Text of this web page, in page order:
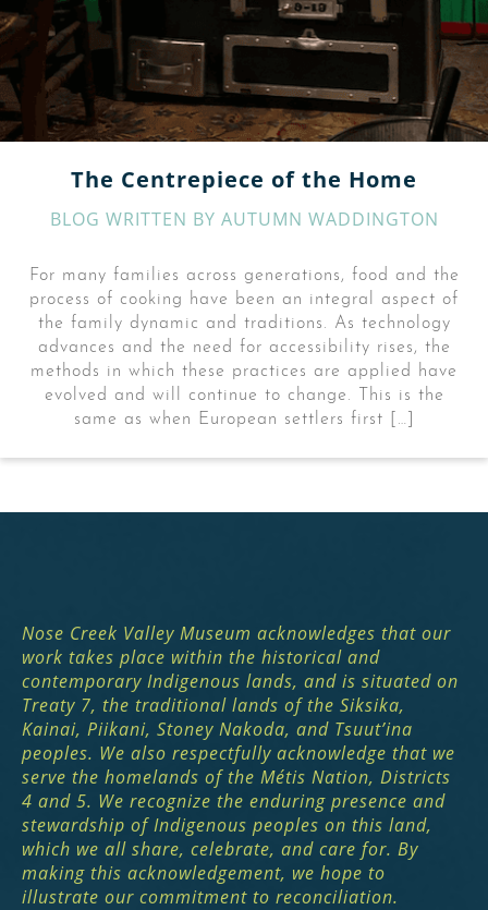
The Centrepiece of the Home
BLOG WRITTEN BY AUTUMN WADDINGTON
For many families across generations, food and the
process of cooking have been an integral aspect of
the family dynamic and traditions. As technology
advances and the need for accessibility rises, the
methods in which these practices are applied have
evolved and will continue to change. This is the
same as when European settlers first […]
Nose Creek Valley Museum acknowledges that our
work takes place within the historical and
contemporary Indigenous lands, and is situated on
Treaty 7, the traditional lands of the Siksika,
Kainai, Piikani, Stoney Nakoda, and Tsuut’ina
peoples. We also respectfully acknowledge that we
serve the homelands of the Métis Nation, Districts
4 and 5. We recognize the enduring presence and
stewardship of Indigenous peoples on this land,
which we all share, celebrate, and care for. By
making this acknowledgement, we hope to
illustrate our commitment to reconciliation.